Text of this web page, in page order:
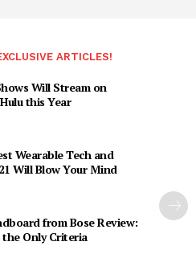
ARTICLES!
Will Stream on
this Year
Wearable Tech and
Will Blow Your Mind
from Bose Review:
Only Criteria